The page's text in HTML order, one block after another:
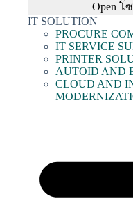
Open โ
IT SOLUTION
PROCURE
IT SERVICE
PRINTER
AUTOID AND
CLOUD AND